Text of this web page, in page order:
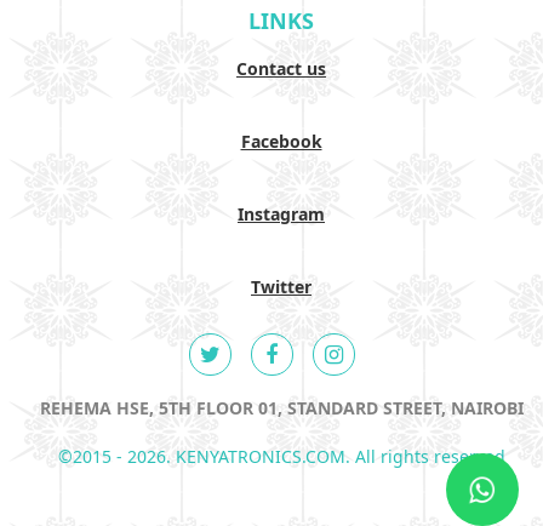
LINKS
Contact us
Facebook
Instagram
Twitter
REHEMA HSE, 5TH FLOOR 01, STANDARD STREET, NAIROBI
©2015 - 2026. KENYATRONICS.COM. All rights reserved